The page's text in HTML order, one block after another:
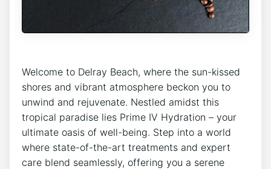
Welcome to Delray Beach, where the sun-kissed
shores⁢ and vibrant atmosphere beckon you to
unwind and rejuvenate. Nestled amidst this
tropical paradise lies Prime⁢ IV Hydration – your
‍ultimate oasis of well-being. Step into a ⁣world
where ⁣state-of-the-art⁣ treatments and expert
care blend seamlessly, offering you a serene